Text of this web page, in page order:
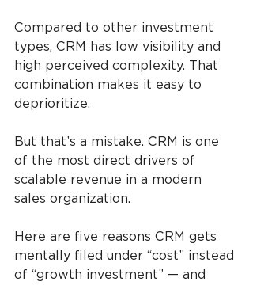
Compared to other investment
types, CRM has low visibility and
high perceived complexity. That
combination makes it easy to
deprioritize.
But that’s a mistake. CRM is one
of the most direct drivers of
scalable revenue in a modern
sales organization.
Here are five reasons CRM gets
mentally filed under “cost” instead
of “growth investment” — and